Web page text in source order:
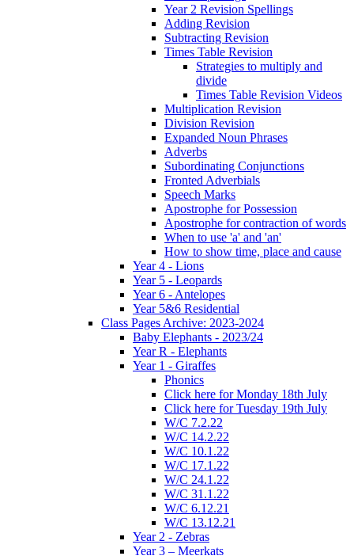
Year 2 Revision Spellings
Adding Revision
Subtracting Revision
Times Table Revision
Strategies to multiply and
divide
Times Table Revision Videos
Multiplication Revision
Division Revision
Expanded Noun Phrases
Adverbs
Subordinating Conjunctions
Fronted Adverbials
Speech Marks
Apostrophe for Possession
Apostrophe for contraction of words
When to use 'a' and 'an'
How to show time, place and cause
Year 4 - Lions
Year 5 - Leopards
Year 6 - Antelopes
Year 5&6 Residential
Class Pages Archive: 2023-2024
Baby Elephants - 2023/24
Year R - Elephants
Year 1 - Giraffes
Phonics
Click here for Monday 18th July
Click here for Tuesday 19th July
W/C 7.2.22
W/C 14.2.22
W/C 10.1.22
W/C 17.1.22
W/C 24.1.22
W/C 31.1.22
W/C 6.12.21
W/C 13.12.21
Year 2 - Zebras
Year 3 – Meerkats